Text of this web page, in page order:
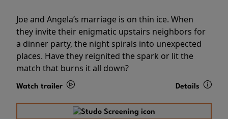
Joe and Angela’s marriage is on thin ice. When
they invite their enigmatic upstairs neighbors for
a dinner party, the night spirals into unexpected
places. Have they reignited the spark or lit the
match that burns it all down?
Watch trailer Details